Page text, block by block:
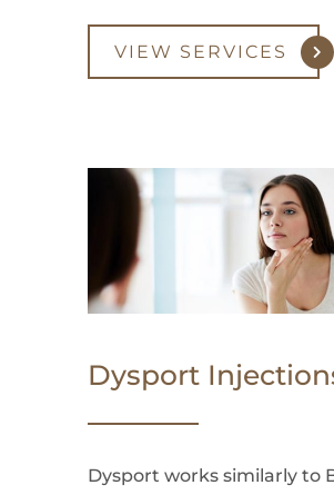
VIEW SERVICES
Dysport
Dysport works similarly to